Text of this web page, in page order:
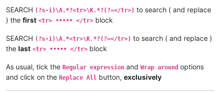
SEARCH (?s-i)\A.*?<tr>\K.*?(?=</tr>) to search ( and replace
) the first <tr> ••••• </tr> block
SEARCH (?s-i)\A.*<tr>\K.*?(?=</tr>) to search ( and replace )
the last <tr> ••••• </tr> block
As usual, tick the Regular expression and Wrap around options
and click on the Replace All button, exclusively